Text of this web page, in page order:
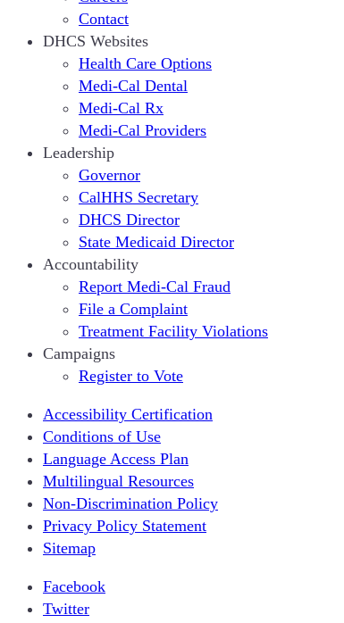
Contact
DHCS Websites
Health Care Options
Medi-Cal Dental
Medi-Cal Rx
Medi-Cal Providers
Leadership
Governor
CalHHS Secretary
DHCS Director
State Medicaid Director
Accountability
Report Medi-Cal Fraud
File a Complaint
Treatment Facility Violations
Campaigns
Register to Vote
Accessibility Certification
Conditions of Use
Language Access Plan
Multilingual Resources
Non-Discrimination Policy
Privacy Policy Statement
Sitemap
Facebook
Twitter